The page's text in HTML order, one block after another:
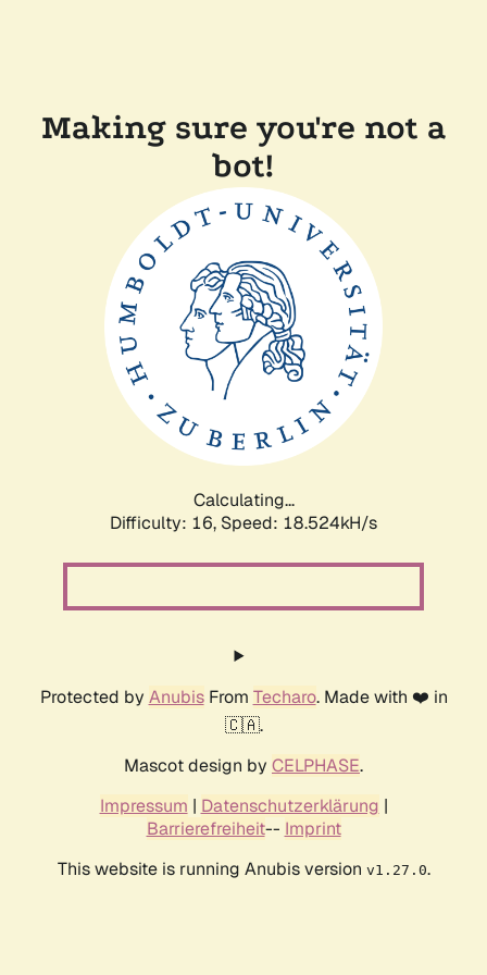
Making sure you're not a
bot!
Calculating...
Difficulty: 16, Speed: 18.524kH/s
Protected by AnubisFrom Techaro. Made with ❤️ in
🇨🇦.
Mascot design by CELPHASE.
Impressum | Datenschutzerklärung |
Barrierefreiheit-- Imprint
This website is running Anubis version v1.27.0.